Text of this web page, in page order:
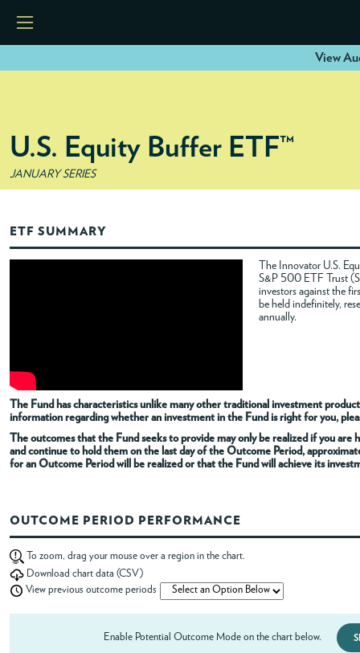
View
ETFS
RESOURCES
ABOUT
ACCOUNT
U.S. Equity Buffer ETF™
JANUARY SERIES
ETF SUMMARY
The Innovator U.S.
S&P 500 ETF Trust
investors against the
be held indefinitely,
annually.
The Fund has characteristics unlike many other traditional investment
information regarding whether an investment in the Fund is right for you,
The outcomes that the Fund seeks to provide may only be realized if you
and continue to hold them on the last day of the Outcome Period,
for an Outcome Period will be realized or that the Fund will achieve its
OUTCOME PERIOD PERFORMANCE
To zoom, drag your mouse over a region in the chart.
Download chart data (CSV)
View previous outcome periods
Enable Potential Outcome Mode on the chart below.